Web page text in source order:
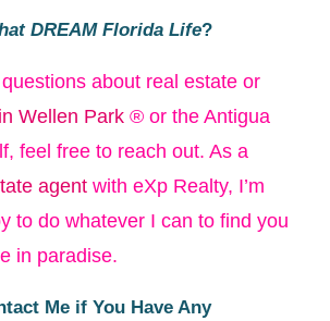
DREAM Florida Life?
about real estate or
Wellen Park ® or the Antigua
feel free to reach out. As a
agent with eXp Realty, I’m
to do whatever I can to find you
in paradise.
Me if You Have Any